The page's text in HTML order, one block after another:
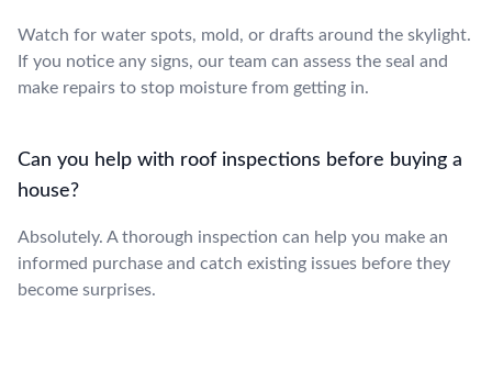
Watch for water spots, mold, or drafts around the skylight.
If you notice any signs, our team can assess the seal and
make repairs to stop moisture from getting in.
Can you help with roof inspections before buying a
house?
Absolutely. A thorough inspection can help you make an
informed purchase and catch existing issues before they
become surprises.